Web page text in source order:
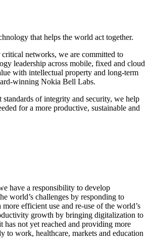
that helps the world act together.
networks, we are committed to
leadership across mobile, fixed and cloud
with intellectual property and long-term
winning Nokia Bell Labs.
standards of integrity and security, we help
for a more productive, sustainable and
have a responsibility to develop
world’s challenges by responding to
efficient use and re-use of the world’s
growth by bringing digitalization to
has not yet reached and providing more
to work, healthcare, markets and education